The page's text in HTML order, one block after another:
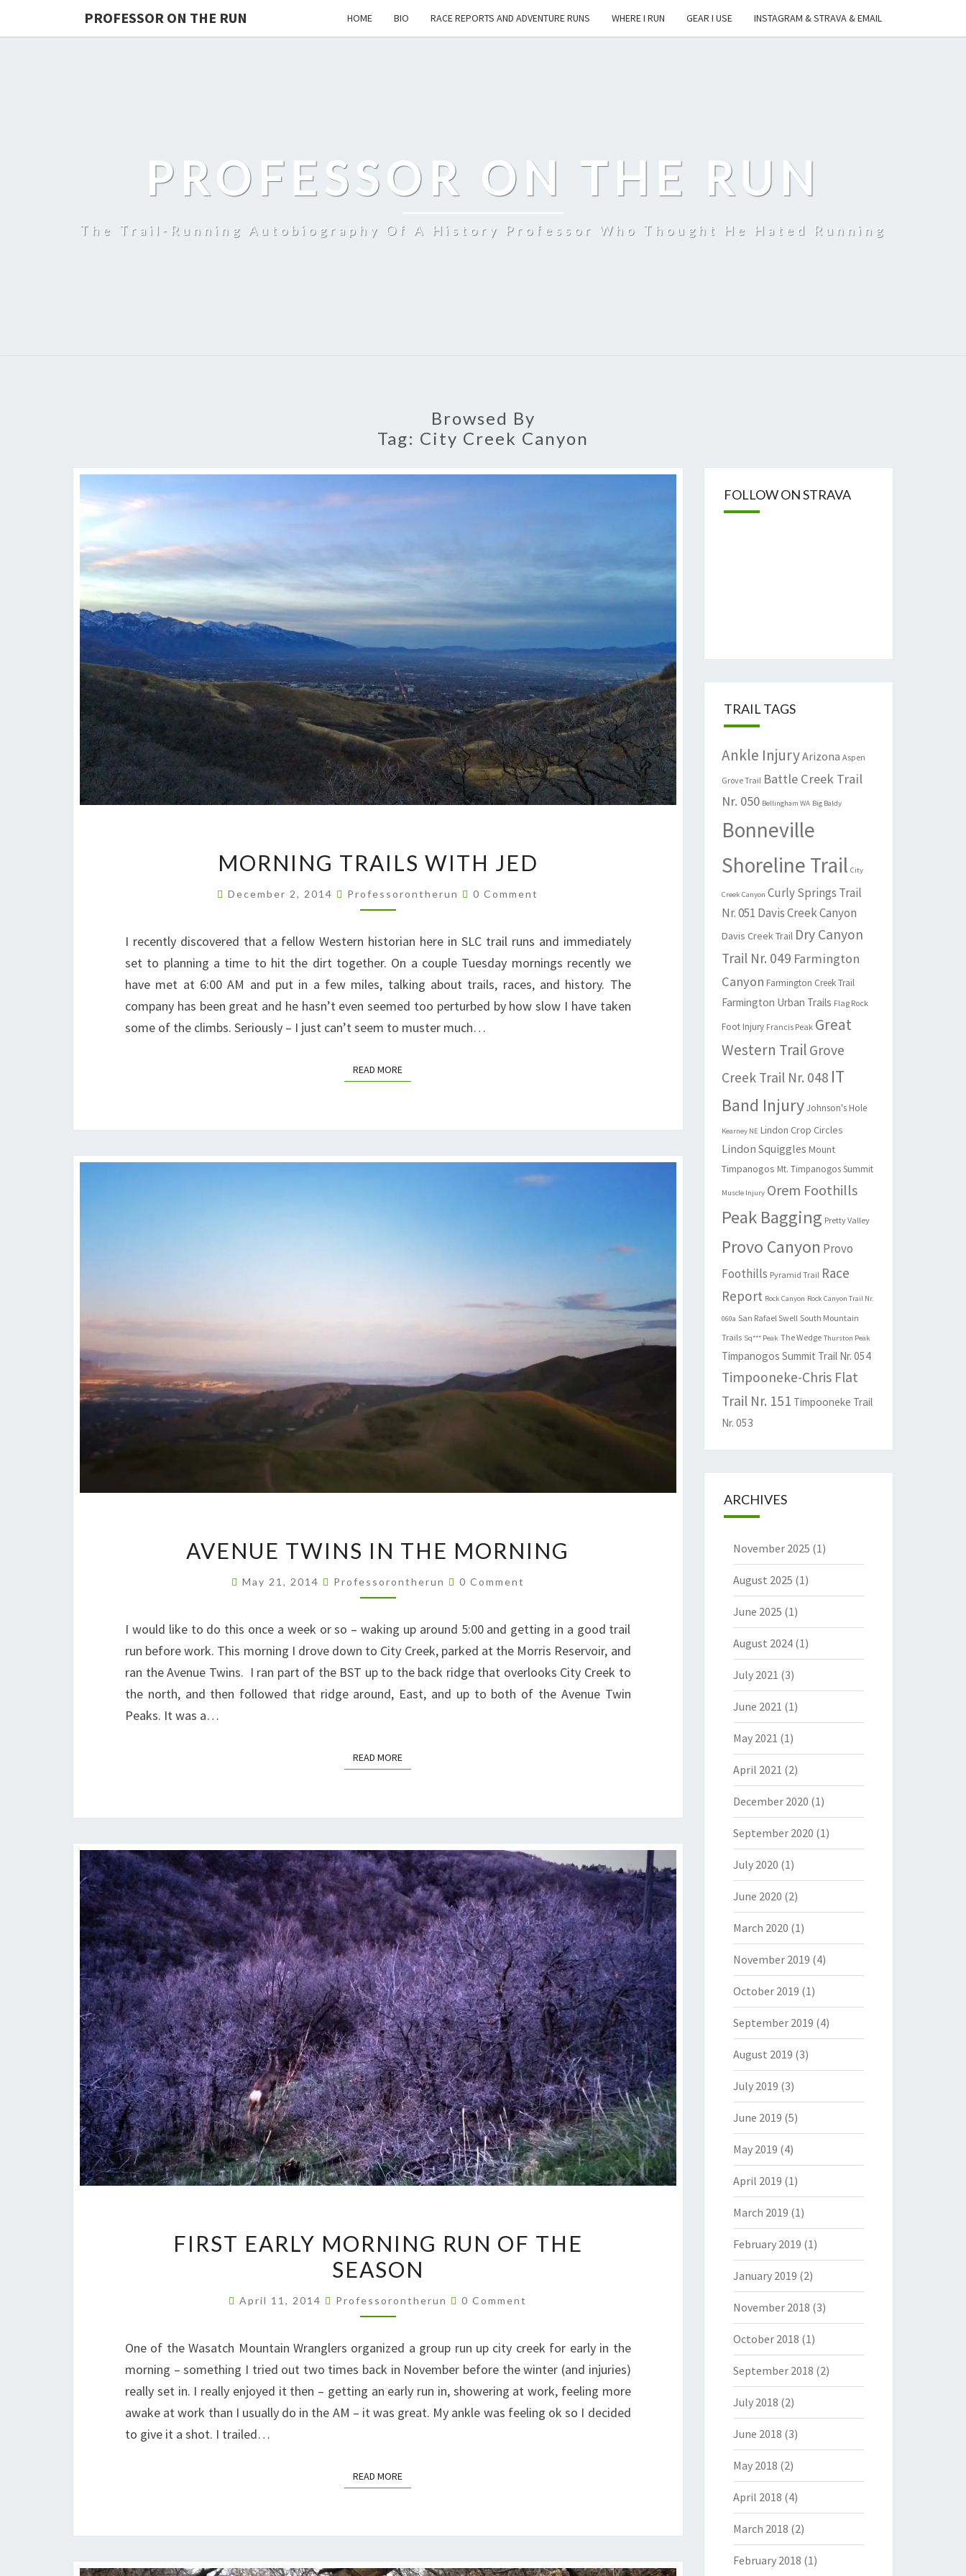
PROFESSOR ON THE RUN HOME BIO RACE REPORTS AND ADVENTURE RUNS WHERE I RUN GEAR I USE INSTAGRAM & STRAVA & EMAIL
PROFESSOR ON THE RUN
The Trail-Running Autobiography Of A History Professor Who Thought He Hated Running
Browsed By
Tag: City Creek Canyon
TRAILS
JED
MORNING TRAILS WITH JED
December 2, 2014 Professorontherun Comments
0 Comment
I recently discovered that a fellow Western historian here in SLC trail runs and immediately
set to planning a time to hit the dirt together. On a couple Tuesday mornings recently we
have met at 6:00 AM and put in a few miles, talking about trails, races, and history. The
company has been great and he hasn’t even seemed too perturbed by how slow I have taken
some of the climbs. Seriously – I just can’t seem to muster much…
READ MOREREAD MORE
TWINS
THE
AVENUE TWINS IN THE MORNING
May 21, 2014 Professorontherun Comments
0 Comment
I would like to do this once a week or so – waking up around 5:00 and getting in a good trail
run before work. This morning I drove down to City Creek, parked at the Morris Reservoir, and
ran the Avenue Twins. I ran part of the BST up to the back ridge that overlooks City Creek to
the north, and then followed that ridge around, East, and up to both of the Avenue Twin
Peaks. It was a…
READ MOREREAD MORE
EARLY
MORNING
OF
SEASON
FIRST EARLY MORNING RUN OF THE
SEASON
April 11, 2014 Professorontherun Comments
0 Comment
One of the Wasatch Mountain Wranglers organized a group run up city creek for early in the
morning – something I tried out two times back in November before the winter (and injuries)
really set in. I really enjoyed it then – getting an early run in, showering at work, feeling more
awake at work than I usually do in the AM – it was great. My ankle was feeling ok so I decided
to give it a shot. I trailed…
READ MOREREAD MORE
FOLLOW ON STRAVA
TRAIL TAGS
Ankle InjuryArizona Aspen
Grove Trail Battle Creek Trail
Nr. 050 Bellingham WA Big Baldy
Bonneville
Shoreline Trail City
Creek Canyon Curly Springs Trail
Nr. 051 Davis Creek Canyon
Davis Creek Trail Dry Canyon
Trail Nr. 049 Farmington
Canyon Farmington Creek Trail
Farmington Urban Trails Flag Rock
Foot Injury Francis Peak Great
Western Trail Grove
Creek Trail Nr. 048 IT
Band Injury Johnson's Hole
Kearney NE Lindon Crop Circles
Lindon Squiggles Mount
Timpanogos Mt. Timpanogos Summit
Muscle Injury Orem Foothills
Peak Bagging Pretty Valley
Provo Canyon Provo
Foothills Pyramid Trail Race
Report Rock Canyon Rock Canyon Trail Nr.
060a San Rafael Swell South Mountain
Trails Sq*** Peak The Wedge Thurston Peak
Timpanogos Summit Trail Nr. 054
Timpooneke-Chris Flat
Trail Nr. 151 Timpooneke Trail
Nr. 053
ARCHIVES
November 2025 (1)
August 2025 (1)
June 2025 (1)
August 2024(1)
July 2021 (3)
June 2021 (1)
May 2021 (1)
April 2021 (2)
December 2020 (1)
September 2020 (1)
July 2020 (1)
June 2020 (2)
March 2020 (1)
November 2019 (4)
October 2019 (1)
September 2019 (4)
August 2019 (3)
July 2019 (3)
June 2019 (5)
May 2019 (4)
April 2019 (1)
March 2019 (1)
February 2019 (1)
January 2019 (2)
November 2018 (3)
October 2018 (1)
September 2018 (2)
July 2018 (2)
June 2018 (3)
May 2018 (2)
April 2018 (4)
March 2018 (2)
February 2018 (1)